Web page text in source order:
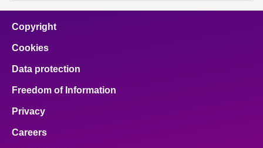
Copyright
Cookies
Data protection
Freedom of Information
Privacy
Careers